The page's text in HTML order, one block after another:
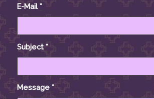
E-Mail*
Subject*
Message *